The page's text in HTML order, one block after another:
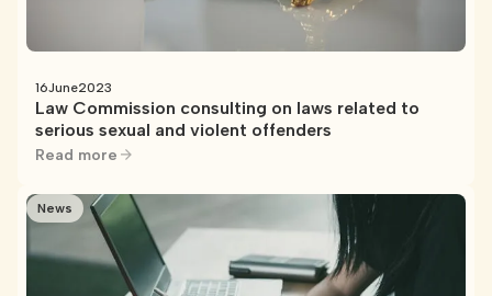
16June2023
Law Commission consulting on laws related to
serious sexual and violent offenders
Read more
News